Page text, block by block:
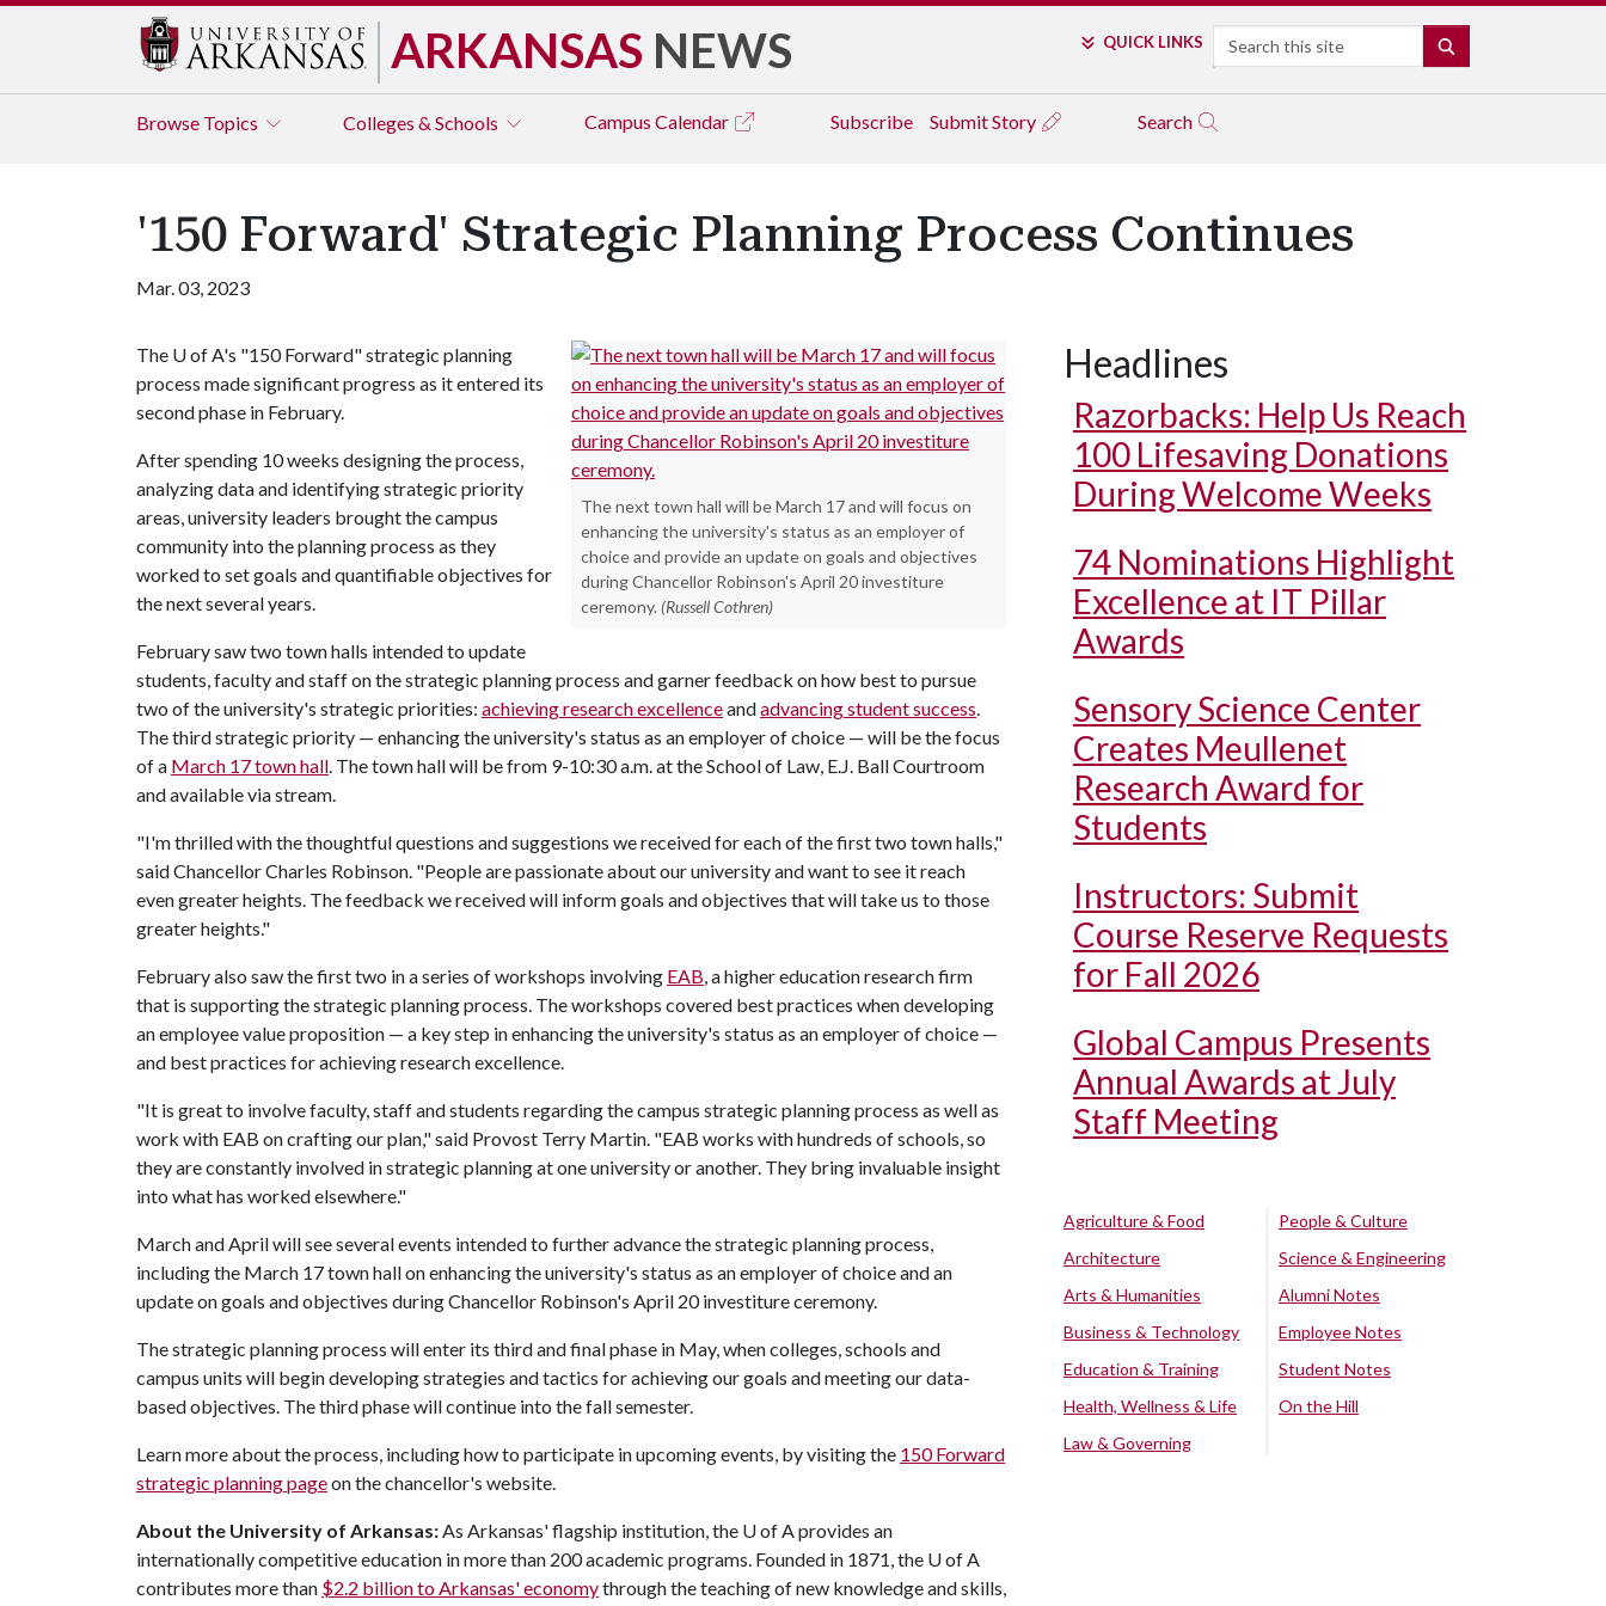
ARKANSAS NEWS QUICK LINKS Search
Browse Topics Colleges & Schools Campus Calendar Subscribe Submit Story Search
'150 Forward' Strategic Planning Process Continues
Mar. 03, 2023
The next town hall will be March 17 and will focus on
enhancing the university's status as an employer of
choice and provide an update on goals and objectives
during Chancellor Robinson's April 20 investiture
ceremony. (Russell Cothren)
The U of A's "150 Forward" strategic planning
process made significant progress as it entered its
second phase in February.
After spending 10 weeks designing the process,
analyzing data and identifying strategic priority
areas, university leaders brought the campus
community into the planning process as they
worked to set goals and quantifiable objectives for
the next several years.
February saw two town halls intended to update
students, faculty and staff on the strategic planning process and garner feedback on how best to pursue
two of the university's strategic priorities: achieving research excellenceandadvancing student success.
The third strategic priority — enhancing the university's status as an employer of choice — will be the focus
of a March 17 town hall. The town hall will be from 9-10:30 a.m. at the School of Law, E.J. Ball Courtroom
and available via stream.
"I'm thrilled with the thoughtful questions and suggestions we received for each of the first two town halls,"
said Chancellor Charles Robinson. "People are passionate about our university and want to see it reach
even greater heights. The feedback we received will inform goals and objectives that will take us to those
greater heights."
February also saw the first two in a series of workshops involving EAB, a higher education research firm
that is supporting the strategic planning process. The workshops covered best practices when developing
an employee value proposition — a key step in enhancing the university's status as an employer of choice —
and best practices for achieving research excellence.
"It is great to involve faculty, staff and students regarding the campus strategic planning process as well as
work with EAB on crafting our plan," said Provost Terry Martin. "EAB works with hundreds of schools, so
they are constantly involved in strategic planning at one university or another. They bring invaluable insight
into what has worked elsewhere."
March and April will see several events intended to further advance the strategic planning process,
including the March 17 town hall on enhancing the university's status as an employer of choice and an
update on goals and objectives during Chancellor Robinson's April 20 investiture ceremony.
The strategic planning process will enter its third and final phase in May, when colleges, schools and
campus units will begin developing strategies and tactics for achieving our goals and meeting our data-
based objectives. The third phase will continue into the fall semester.
Learn more about the process, including how to participate in upcoming events, by visiting the 150 Forward
strategic planning pageon the chancellor's website.
About the University of Arkansas:As Arkansas' flagship institution, the U of A provides an
internationally competitive education in more than 200 academic programs. Founded in 1871, the U of A
contributes more than $2.2 billion to Arkansas' economythrough the teaching of new knowledge and skills,
Headlines
Razorbacks: Help Us Reach
100 Lifesaving Donations
During Welcome Weeks
74 Nominations Highlight
Excellence at IT Pillar
Awards
Sensory Science Center
Creates Meullenet
Research Award for
Students
Instructors: Submit
Course Reserve Requests
for Fall 2026
Global Campus Presents
Annual Awards at July
Staff Meeting
Agriculture & Food
Architecture
Arts & Humanities
Business & Technology
Education & Training
Health, Wellness & Life
Law & Governing
People & Culture
Science & Engineering
Alumni Notes
Employee Notes
Student Notes
On the Hill